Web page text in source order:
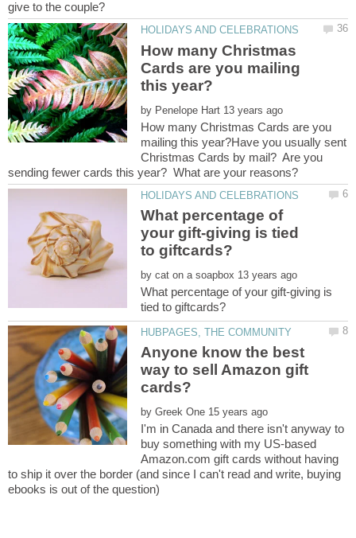
How many Christmas
Cards are you mailing
by
How many Christmas Cards are you
mailing this year?Have you usually sent
Christmas Cards by mail? Are you
What percentage of
your gift-giving is tied
by
What percentage of your gift-giving is
Anyone know the best
way to sell Amazon gift
by
I'm in Canada and there isn't anyway to
buy something with my US-based
Amazon.com gift cards without having
to ship it over the border (and since I can't read and write, buying